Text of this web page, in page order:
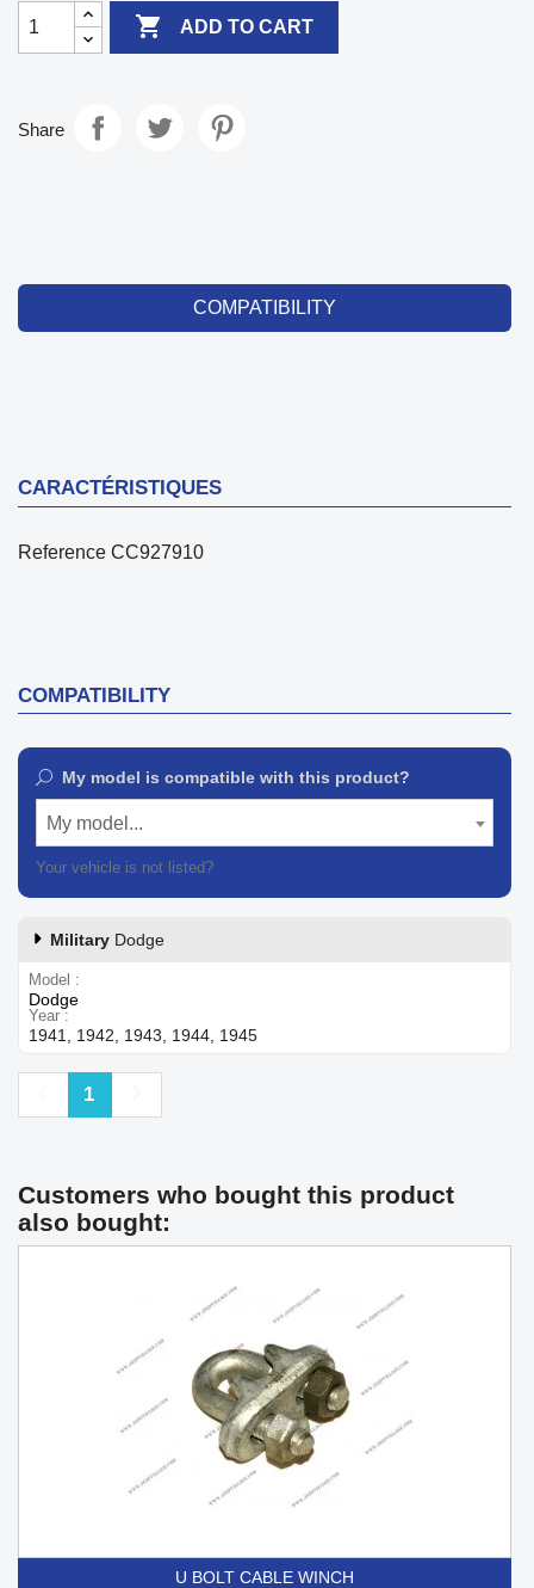
 ADD TO CART
Share
COMPATIBILITY
CARACTÉRISTIQUES
Reference CC927910
COMPATIBILITY
My model is compatible with this product?
My model...
Your vehicle is not listed?
Military Dodge
Model
Dodge
Year
1941, 1942, 1943, 1944, 1945
Previous
1
Customers who bought this product
also bought:
U BOLT CABLE WINCH